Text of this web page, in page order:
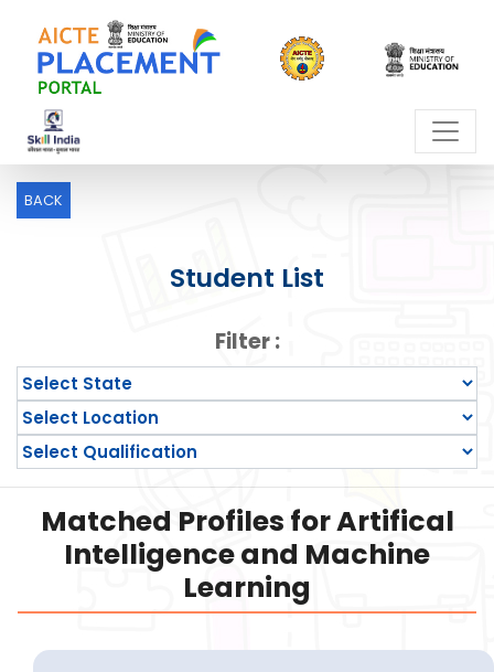
BACK
Student List
Filter :
Matched Profiles for Artifical
Intelligence and Machine
Learning